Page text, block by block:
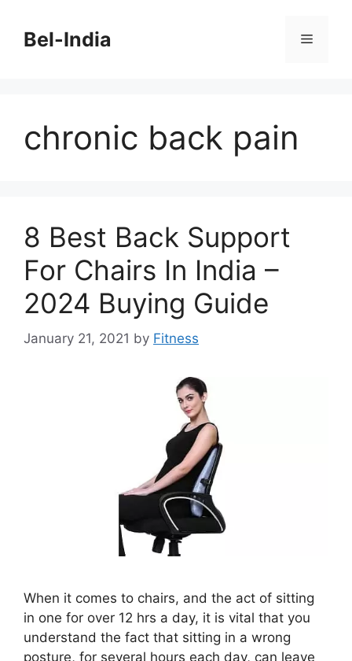
contentBel-India Menu
chronic back pain
8 Best Back Support
For Chairs In India –
2024 Buying Guide
January 21, 2021 by Fitness
When it comes to chairs, and the act of sitting
in one for over 12 hrs a day, it is vital that you
understand the fact that sitting in a wrong
posture, for several hours each day, can leave